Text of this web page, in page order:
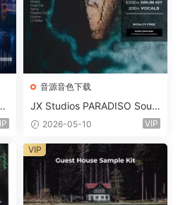
音源音色下载
JX Studios PARADISO Soun
d Kit MULTiFORMAT-FANTA
2026-05-10 VIP
VIP